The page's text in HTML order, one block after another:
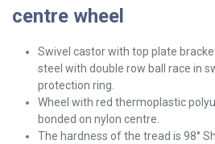
centre wheel
Swivel castor with top plate
steel with double row ball race in
protection ring.
Wheel with red thermoplastic
bonded on nylon centre.
The hardness of the tread is 98°